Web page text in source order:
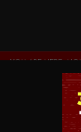
YOU ARE HERE: